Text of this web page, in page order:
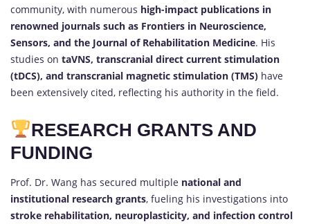
community, with numerous high-impact publications in
renowned journals such as Frontiers in Neuroscience,
Sensors, and the Journal of Rehabilitation Medicine. His
studies on taVNS, transcranial direct current stimulation
(tDCS), and transcranial magnetic stimulation (TMS) have
been extensively cited, reflecting his authority in the field.
RESEARCH GRANTS AND
FUNDING
Prof. Dr. Wang has secured multiple national and
institutional research grants, fueling his investigations into
stroke rehabilitation, neuroplasticity, and infection control